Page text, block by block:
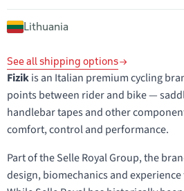
Lithuania
See all shipping options
Fizikis an Italian premium cycling
points between rider and bike —
handlebar tapes and other
comfort, control and performance.
Part of the Selle Royal Group, the
design, biomechanics and